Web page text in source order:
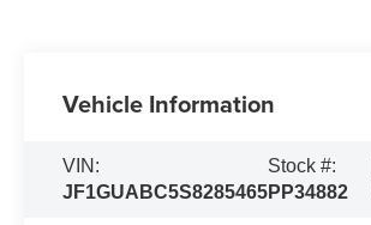
Vehicle Information
VIN:
JF1GUABC5S8285465
Stock #:
PP34882